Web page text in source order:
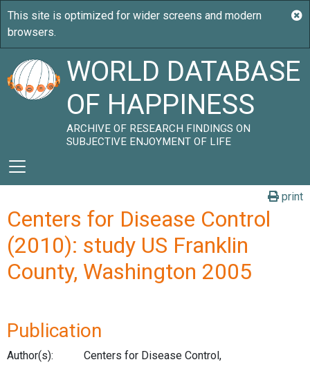
WORLD DATABASE
OF HAPPINESS
ARCHIVE OF RESEARCH FINDINGS ON
SUBJECTIVE ENJOYMENT OF LIFE
print
Centers for Disease Control
(2010): study US Franklin
County, Washington 2005
Publication
Author(s):
Centers for Disease Control,